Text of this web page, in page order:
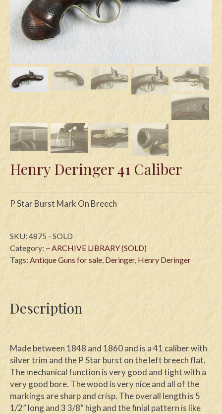
Swords
Knives
Daggers
Paul Doyle Collection
Questions
Shows
Henry Deringer 41 Caliber
P Star Burst Mark On Breech
SKU: 4875 - SOLD
Category: ~ ARCHIVE LIBRARY (SOLD)
Tags: Antique Guns for sale, Deringer, Henry Deringer
Description
Made between 1848 and 1860 and is a 41 caliber with
silver trim and the P Star burst on the left breech flat.
The mechanical function is very good and tight with a
very good bore. The wood is very nice and all of the
markings are sharp and crisp. The overall length is 5
1/2” long and 3 3/8” high and the finial pattern is like